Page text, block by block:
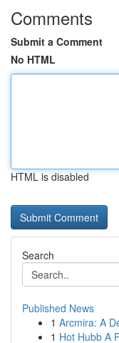
Comments
Submit a Comment
No HTML
HTML is disabled
Search
Published News
1 Arcmira: A
1 Hot Hubb A